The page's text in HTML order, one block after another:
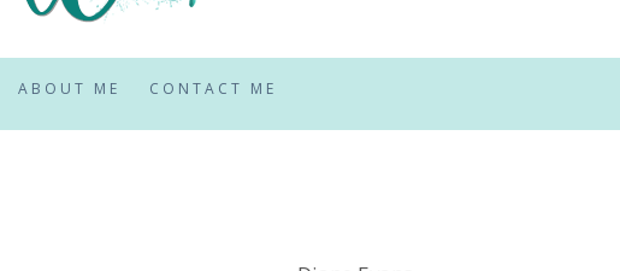
ABOUT ME CONTACT ME